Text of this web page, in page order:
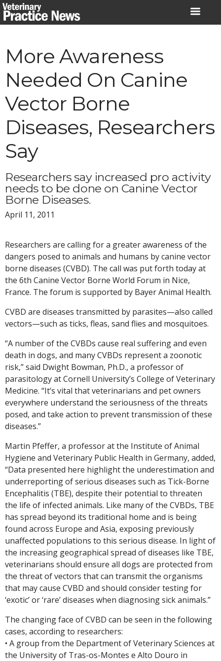
Skip
to
More Awareness
Needed On Canine
Vector Borne
Diseases, Researchers
Say
Researchers say increased pro activity
needs to be done on Canine Vector
Borne Diseases.
April 11, 2011
Researchers are calling for a greater awareness of the
dangers posed to animals and humans by canine vector
borne diseases (CVBD). The call was put forth today at
the 6th Canine Vector Borne World Forum in Nice,
France. The forum is supported by Bayer Animal Health.
CVBD are diseases transmitted by parasites—also called
vectors—such as ticks, fleas, sand flies and mosquitoes.
“A number of the CVBDs cause real suffering and even
death in dogs, and many CVBDs represent a zoonotic
risk,” said Dwight Bowman, Ph.D., a professor of
parasitology at Cornell University’s College of Veterinary
Medicine. “It’s vital that veterinarians and pet owners
everywhere understand the seriousness of the threats
posed, and take action to prevent transmission of these
diseases.”
Martin Pfeffer, a professor at the Institute of Animal
Hygiene and Veterinary Public Health in Germany, added,
“Data presented here highlight the underestimation and
underreporting of serious diseases such as Tick-Borne
Encephalitis (TBE), despite their potential to threaten
the life of infected animals. Like many of the CVBDs, TBE
has spread beyond its traditional home and is being
found across Europe and Asia, exposing previously
unaffected populations to this serious disease. In light of
the increasing geographical spread of diseases like TBE,
veterinarians should ensure all dogs are protected from
the threat of vectors that can transmit the organisms
that may cause CVBD and should consider testing for
‘exotic’ or ‘rare’ diseases when diagnosing sick animals.”
The changing face of CVBD can be seen in the following
cases, according to researchers:
• A group from the Department of Veterinary Sciences at
the University of Tras-os-Montes e Alto Douro in